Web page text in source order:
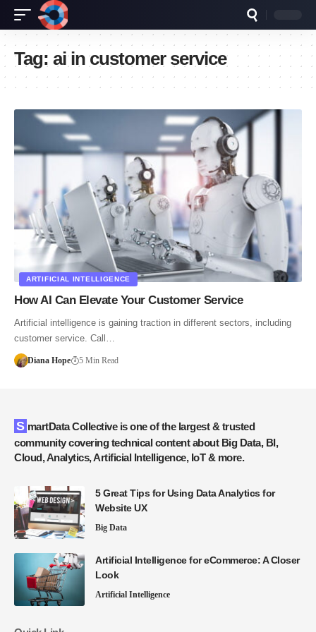
Tag: ai in customer service
ARTIFICIAL INTELLIGENCE
How AI Can Elevate Your Customer Service
Artificial intelligence is gaining traction in different sectors, including
customer service. Call…
Diana Hope 5 Min Read
SmartData Collective is one of the largest & trusted
community covering technical content about Big Data, BI,
Cloud, Analytics, Artificial Intelligence, IoT & more.
5 Great Tips for Using Data Analytics for
Website UX
Big Data
Artificial Intelligence for eCommerce: A Closer
Look
Artificial Intelligence